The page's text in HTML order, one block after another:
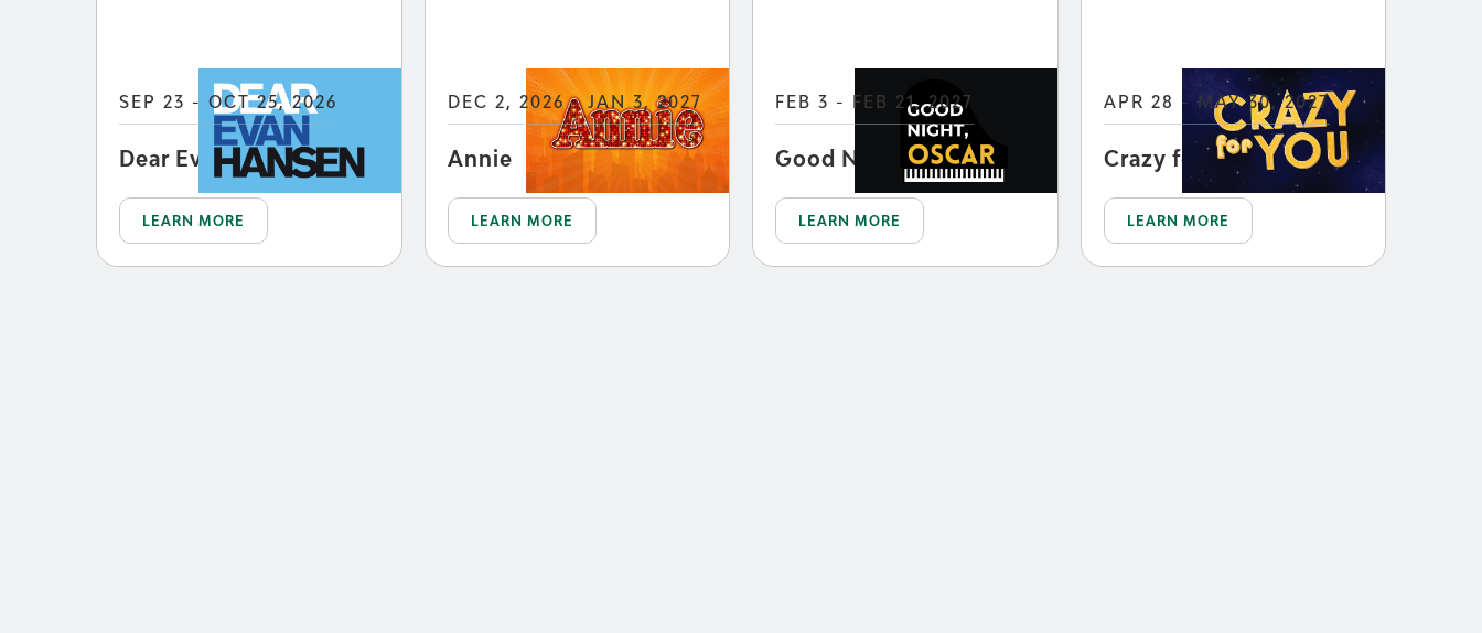
SEP 23 - OCT 25, 2026
Dear Evan Hansen
LEARN MORE
DEC 2, 2026 - JAN 3, 2027
Annie
LEARN MORE
FEB 3 - FEB 21, 2027
Good Night, Oscar
LEARN MORE
APR 28 - MAY 30, 2027
Crazy for You
LEARN MORE